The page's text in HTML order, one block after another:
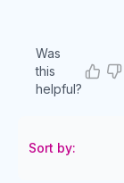
Was
this
helpful?
Sort by: